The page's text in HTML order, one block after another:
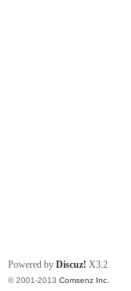
Powered by Discuz! X3.2
© 2001-2013 Comsenz Inc.